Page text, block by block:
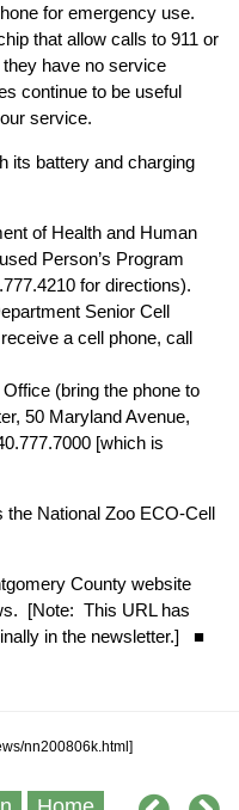
for emergency use.
that allow calls to 911 or
have no service
continue to be useful
service.
its battery and charging
of Health and Human
Person’s Program
for directions).
Senior Cell
a cell phone, call
(bring the phone to
50 Maryland Avenue,
[which is
the National Zoo ECO-Cell
County website
. [Note: This URL has
in the newsletter.] ■
nn200806k.html]